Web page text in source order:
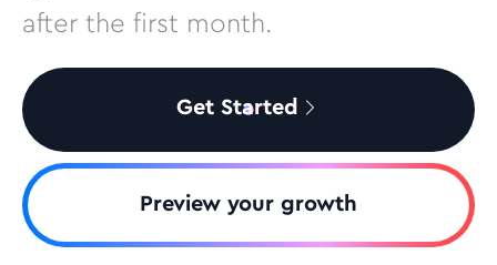
after the first month.
Get Started
Preview your growth